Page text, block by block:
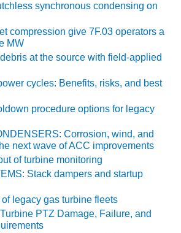
synchronous condensing on
compression give 7F.03 operators a
MW
at the source with field-applied
cycles: Benefits, risks, and best
procedure options for legacy
Corrosion, wind, and
next wave of ACC improvements
of turbine monitoring
Stack dampers and startup
legacy gas turbine fleets
PTZ Damage, Failure, and